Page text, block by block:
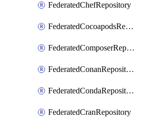
FederatedChefRepository
FederatedCocoapodsRepository
FederatedComposerRepository
FederatedConanRepository
FederatedCondaRepository
FederatedCranRepository